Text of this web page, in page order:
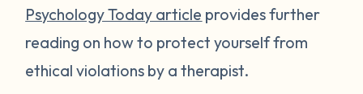
Psychology Today article provides further
reading on how to protect yourself from
ethical violations by a therapist.